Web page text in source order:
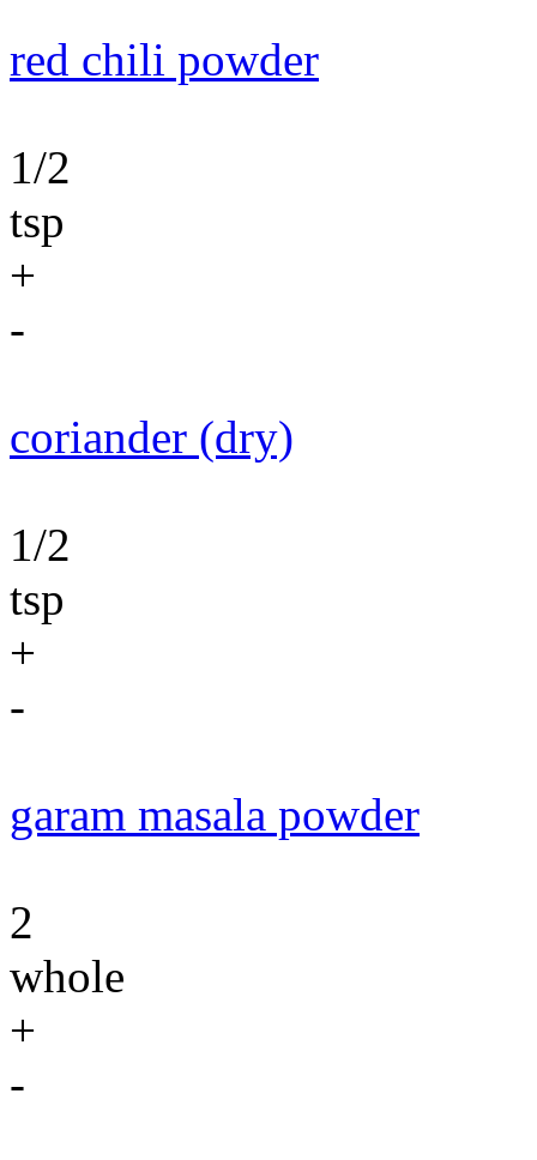
red chili powder
1/2
tsp
+
-
coriander (dry)
1/2
tsp
+
-
garam masala powder
2
whole
+
-